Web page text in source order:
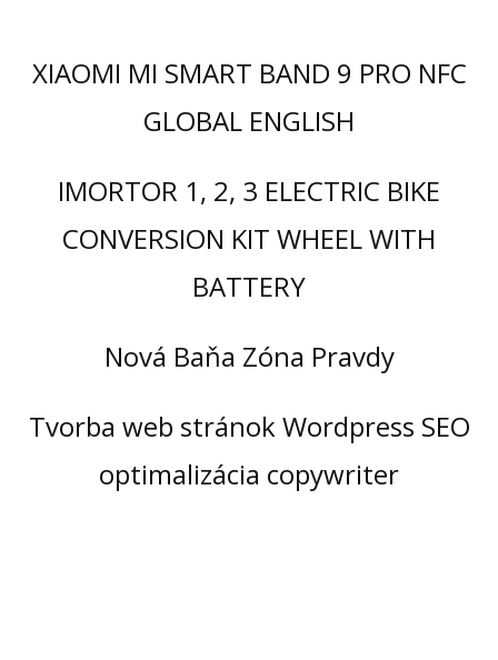
XIAOMI MI SMART BAND 9 PRO NFC
GLOBAL ENGLISH
IMORTOR 1, 2, 3 ELECTRIC BIKE
CONVERSION KIT WHEEL WITH
BATTERY
Nová Baňa Zóna Pravdy
Tvorba web stránok Wordpress SEO
optimalizácia copywriter